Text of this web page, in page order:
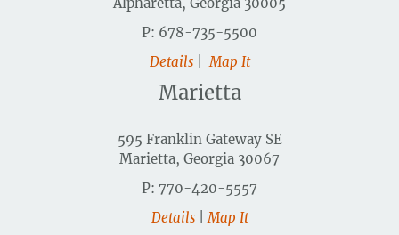
Alpharetta, Georgia 30005
P: 678-735-5500
Details
Map It
Marietta
595 Franklin Gateway SE
Marietta, Georgia 30067
P: 770-420-5557
Details
|Map It